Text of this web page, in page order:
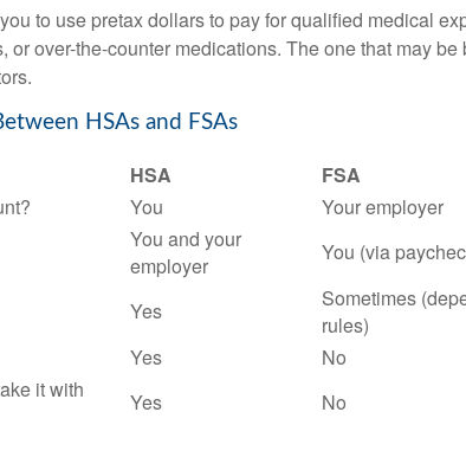
to use pretax dollars to pay for qualified medical
or over-the-counter medications. The one that may be
HSAs and FSAs
HSA
FSA
You
Your employer
You and your
employer
You (via
Yes
Sometimes
rules)
Yes
No
it with
Yes No